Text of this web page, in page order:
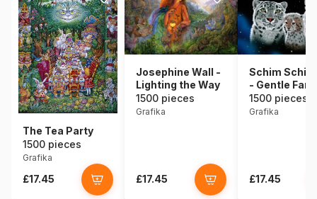
The Tea Party
1500 pieces
Grafika
£17.45
Josephine Wall -
Lighting the Way
1500 pieces
Grafika
£17.45
Schim
- Gentle
1500 pieces
Grafika
£17.45